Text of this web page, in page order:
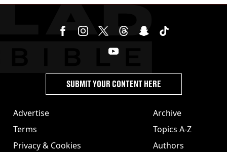
Advertise
Terms
Privacy & Cookies
Archive
Topics A-Z
Authors
SUBMIT YOUR CONTENT HERE